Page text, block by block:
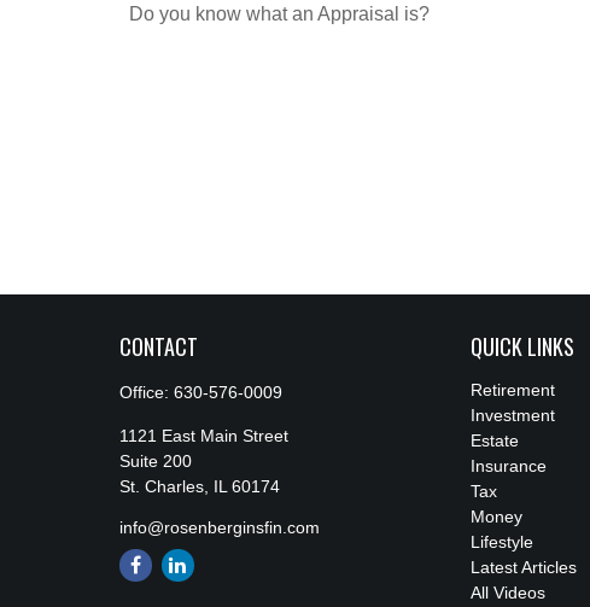
Do you know what an Appraisal is?
CONTACT
Office: 630-576-0009
1121 East Main Street
Suite 200
St. Charles, IL 60174
info@rosenberginsfin.com
QUICK LINKS
Retirement
Investment
Estate
Insurance
Tax
Money
Lifestyle
Latest Articles
All Videos